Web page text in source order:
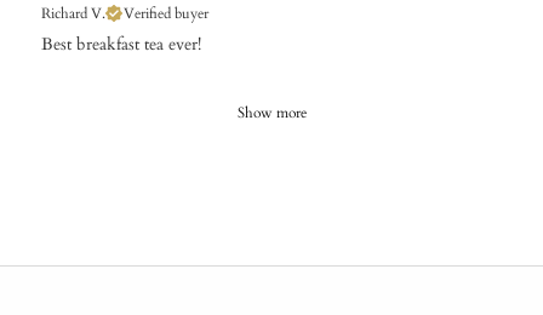
Richard V. Verified buyer
Best breakfast tea ever!
Show more